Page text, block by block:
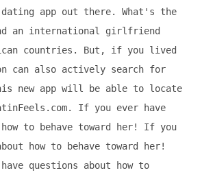
app out there. What's the
an international girlfriend
countries. But, if you lived
can also actively search for
new app will be able to locate
If you ever have
to behave toward her! If you
how to behave toward her!
questions about how to